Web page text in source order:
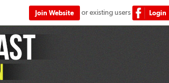
Join Website or existing users Login